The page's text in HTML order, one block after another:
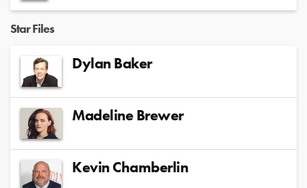
Star Files
Dylan Baker
Madeline Brewer
Kevin Chamberlin